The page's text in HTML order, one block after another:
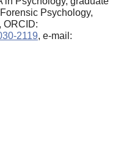
Psychology,
ORCID:
2119, e-mail: